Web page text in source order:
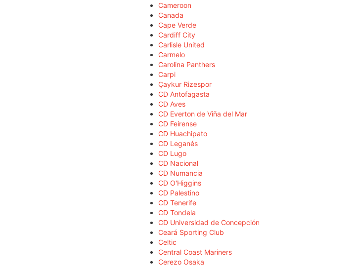
Cameroon
Canada
Cape Verde
Cardiff City
Carlisle United
Carmelo
Carolina Panthers
Carpi
Çaykur Rizespor
CD Antofagasta
CD Aves
CD Everton de Viña del Mar
CD Feirense
CD Huachipato
CD Leganés
CD Lugo
CD Nacional
CD Numancia
CD O'Higgins
CD Palestino
CD Tenerife
CD Tondela
CD Universidad de Concepción
Ceará Sporting Club
Celtic
Central Coast Mariners
Cerezo Osaka